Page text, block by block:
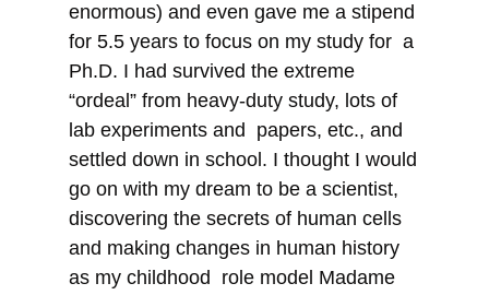
enormous) and even gave me a stipend
for 5.5 years to focus on my study for a
Ph.D. I had survived the extreme
“ordeal” from heavy-duty study, lots of
lab experiments and papers, etc., and
settled down in school. I thought I would
go on with my dream to be a scientist,
discovering the secrets of human cells
and making changes in human history
as my childhood role model Madame